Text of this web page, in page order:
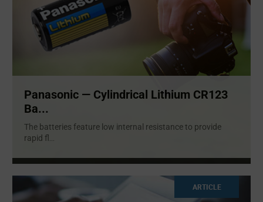
Panasonic — Cylindrical Lithium CR123
Ba...
The batteries feature low internal resistance to provide
rapid fl ...
ARTICLE